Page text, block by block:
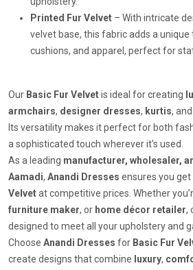
Printed Fur Velvet – With intricate
velvet base, this fabric adds a unique
cushions, and apparel, perfect for
Our Basic Fur Velvetis ideal for creating
armchairs, designer dresses, kurtis,
Its versatility makes it perfect for both
a sophisticated touch wherever it's used.
As a leading manufacturer, wholesaler,
Aamadi, Anandi Dresses ensures you
Velvetat competitive prices. Whether
furniture maker, or home décor retailer,
designed to meet all your upholstery and
Choose Anandi Dresses for Basic Fur
create designs that combine luxury,